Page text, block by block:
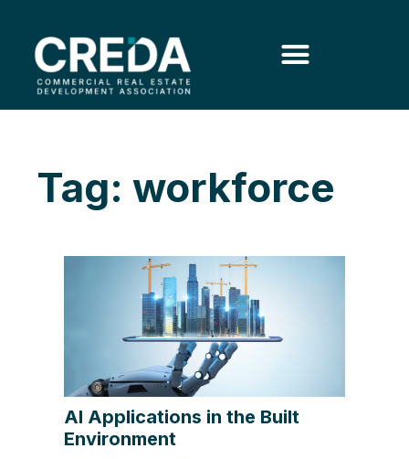
Tag: workforce
AI Applications in the Built
Environment